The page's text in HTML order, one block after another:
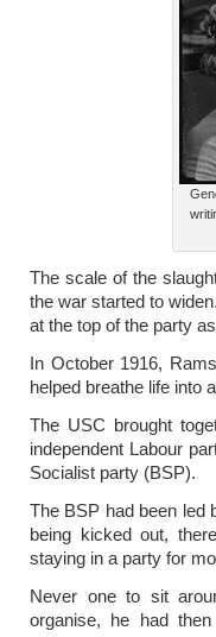
The scale of the
the war started to
at the top of the party
In October 1916,
helped breathe life into
The USC brought
independent Labour
Socialist party (BSP).
The BSP had been led
being kicked out,
staying in a party for
Never one to sit
organise, he had